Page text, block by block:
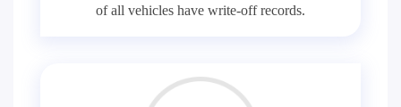
of all vehicles have write-off records.